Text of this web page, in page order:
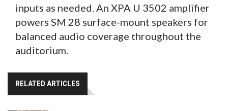
inputs as needed. An XPA U 3502 amplifier
powers SM 28 surface-mount speakers for
balanced audio coverage throughout the
auditorium.
RELATED ARTICLES